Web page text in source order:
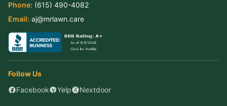
Phone: (615) 490-4082
Email: aj@mrlawn.care
Follow Us
Facebook
Yelp Nextdoor